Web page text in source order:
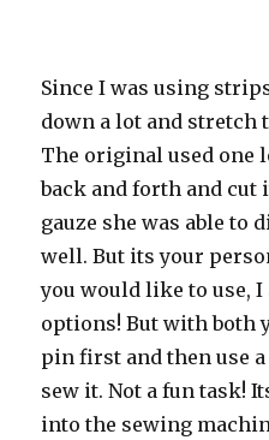
Since I was using
down a lot and
The original used one
back and forth and cut
gauze she was able to
well. But its your
you would like to use,
options! But with both
pin first and then use
sew it. Not a fun task!
into the sewing